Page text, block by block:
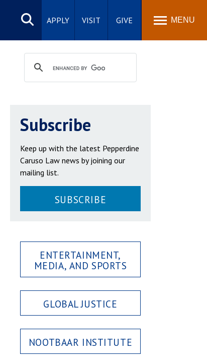
Search
site
APPLY VISIT GIVE MENU
Subscribe
Keep up with the latest Pepperdine
Caruso Law news by joining our
mailing list.
SUBSCRIBE
ENTERTAINMENT,
MEDIA, AND SPORTS
GLOBAL JUSTICE
NOOTBAAR INSTITUTE